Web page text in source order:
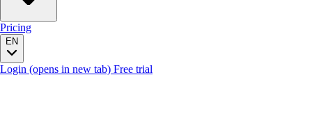
Pricing
EN
Login (opens in new tab) Free trial